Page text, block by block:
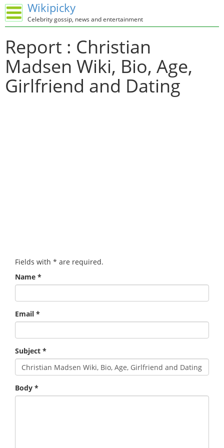
Wikipicky
Celebrity gossip, news and entertainment
Report : Christian
Madsen Wiki, Bio, Age,
Girlfriend and Dating
Fields with * are required.
Name *
Email *
Subject *
Body *